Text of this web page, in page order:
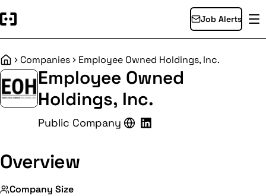
Job Alerts
HomeCompanies Employee Owned Holdings, Inc.
Employee Owned
Holdings, Inc.
Public Company
Overview
Company Size